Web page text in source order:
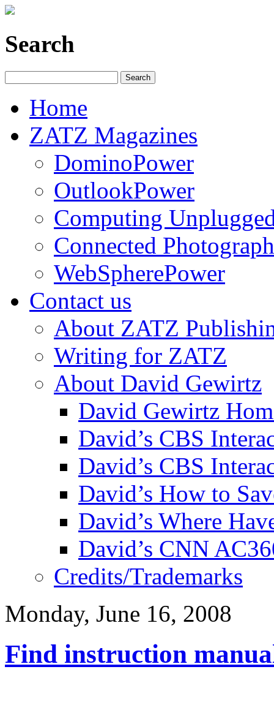
Search
Home
ZATZ Magazines
DominoPower
OutlookPower
Computing
Connected
WebSpherePower
Contact us
About ZATZ
Writing for ZATZ
About David Gewirtz
David Gewirtz
David’s CBS
David’s CBS
David’s How to
David’s Where
David’s CNN
Credits/Trademarks
Monday, June 16, 2008
Find instruction